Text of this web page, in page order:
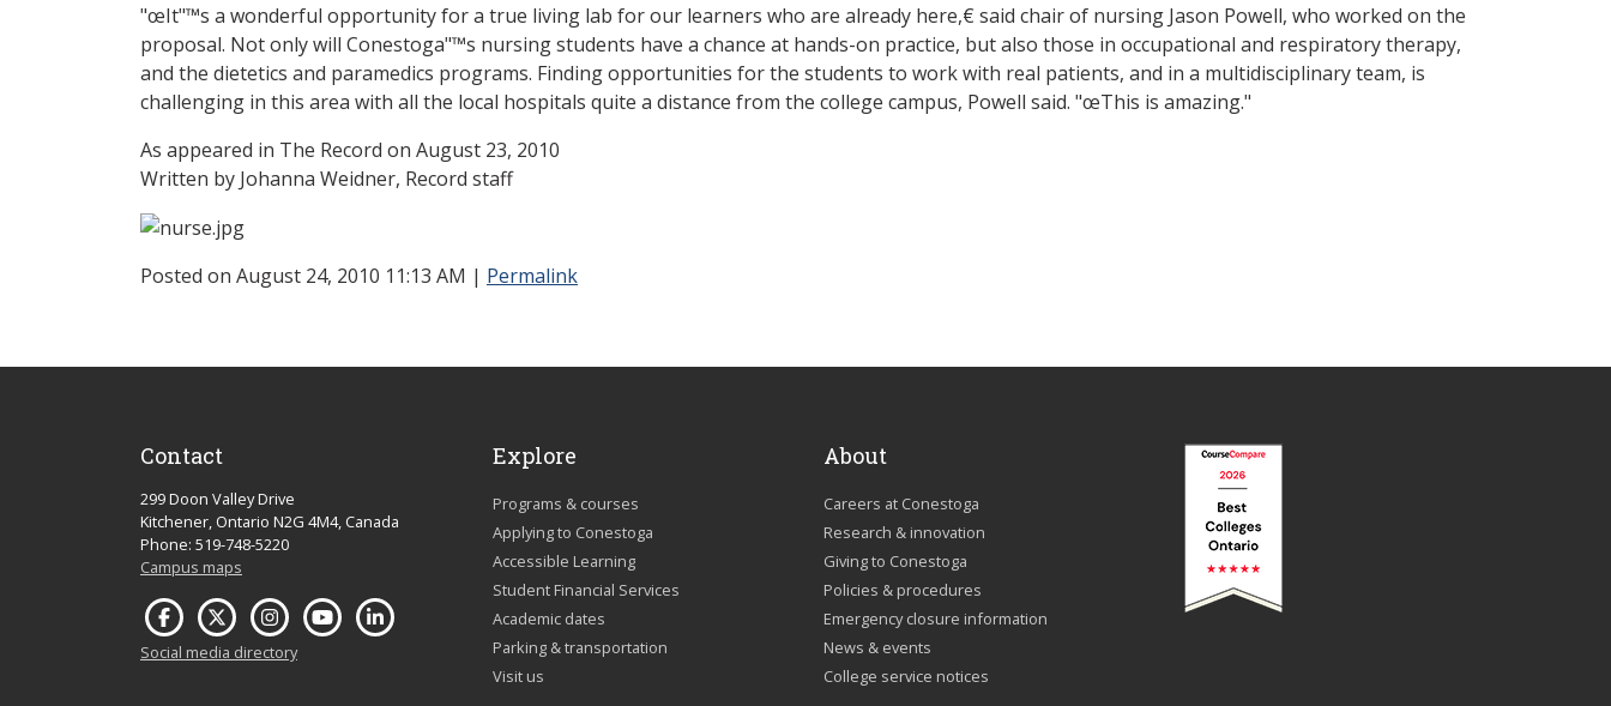
"œIt"™s a wonderful opportunity for a true living lab for our learners who are already here,€ said chair of nursing Jason Powell, who worked on the
proposal. Not only will Conestoga"™s nursing students have a chance at hands-on practice, but also those in occupational and respiratory therapy,
and the dietetics and paramedics programs. Finding opportunities for the students to work with real patients, and in a multidisciplinary team, is
challenging in this area with all the local hospitals quite a distance from the college campus, Powell said. "œThis is amazing."
As appeared in The Record on August 23, 2010
Written by Johanna Weidner, Record staff
Posted on August 24, 2010 11:13 AM | Permalink
Contact
299 Doon Valley Drive
Kitchener, Ontario N2G 4M4, Canada
Phone: 519-748-5220
Campus maps
Social media directory
Explore
Programs & courses
Applying to Conestoga
Accessible Learning
Student Financial Services
Academic dates
Parking & transportation
Visit us
About
Careers at Conestoga
Research & innovation
Giving to Conestoga
Policies & procedures
Emergency closure information
News & events
College service notices